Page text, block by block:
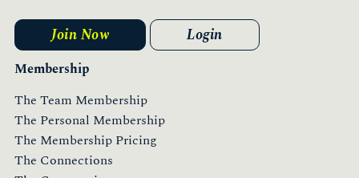
Membership
The Team Membership
The Personal Membership
The Membership Pricing
The Connections
Join Now Login